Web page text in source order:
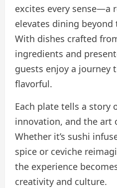
excites every sense—a
elevates dining
With dishes crafted
ingredients and
guests enjoy a journey
flavorful.
Each plate tells a story
innovation, and the art
Whether it’s sushi
spice or ceviche
the experience
creativity and culture.